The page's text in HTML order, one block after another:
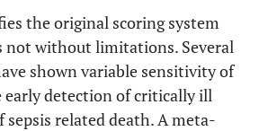
the original scoring system
not without limitations. Several
shown variable sensitivity of
early detection of critically ill
related death. A meta-